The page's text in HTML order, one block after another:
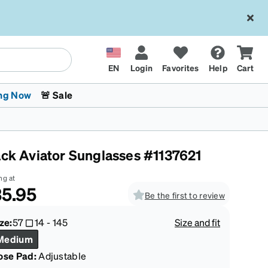
EN Login Favorites Help Cart
Kids Glasses
Fashion Sunglasses
Transitions® XTRActive
Cycling
Now
The Trend Shop
🚨 Sale
Aviator Sunglasses #1137621
at
Be the first to review
57 14-145
Size and fit
Pad:Adjustable